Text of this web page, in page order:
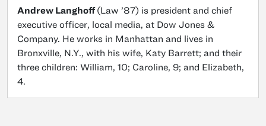
Andrew Langhoff(Law ’87) is president and chief
executive officer, local media, at Dow Jones &
Company. He works in Manhattan and lives in
Bronxville, N.Y., with his wife, Katy Barrett; and their
three children: William, 10; Caroline, 9; and Elizabeth,
4.